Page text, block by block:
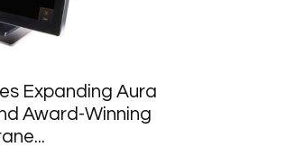
Expanding Aura
Award-Winning